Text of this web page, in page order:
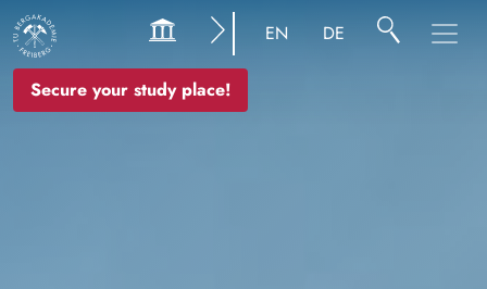
Secure your study place!
EN DE
Image